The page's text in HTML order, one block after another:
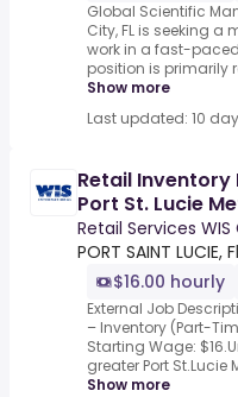
Global Scientific
City, FL is seeking
work in a fast-
position is primarily
Show more
Last updated: 10
Retail
Port St. Lucie
Retail Services
PORT SAINT
$16.00 hourly
External Job
– Inventory (Part-
Starting Wage:
greater Port St.Lucie
Show more